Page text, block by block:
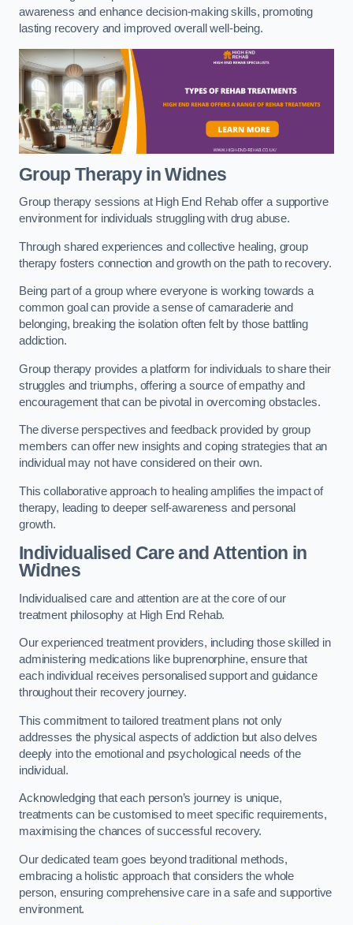
awareness and enhance decision-making skills, promoting
lasting recovery and improved overall well-being.
Group Therapy in Widnes
Group therapy sessions at High End Rehab offer a supportive
environment for individuals struggling with drug abuse.
Through shared experiences and collective healing, group
therapy fosters connection and growth on the path to recovery.
Being part of a group where everyone is working towards a
common goal can provide a sense of camaraderie and
belonging, breaking the isolation often felt by those battling
addiction.
Group therapy provides a platform for individuals to share their
struggles and triumphs, offering a source of empathy and
encouragement that can be pivotal in overcoming obstacles.
The diverse perspectives and feedback provided by group
members can offer new insights and coping strategies that an
individual may not have considered on their own.
This collaborative approach to healing amplifies the impact of
therapy, leading to deeper self-awareness and personal
growth.
Individualised Care and Attention in
Widnes
Individualised care and attention are at the core of our
treatment philosophy at High End Rehab.
Our experienced treatment providers, including those skilled in
administering medications like buprenorphine, ensure that
each individual receives personalised support and guidance
throughout their recovery journey.
This commitment to tailored treatment plans not only
addresses the physical aspects of addiction but also delves
deeply into the emotional and psychological needs of the
individual.
Acknowledging that each person’s journey is unique,
treatments can be customised to meet specific requirements,
maximising the chances of successful recovery.
Our dedicated team goes beyond traditional methods,
embracing a holistic approach that considers the whole
person, ensuring comprehensive care in a safe and supportive
environment.